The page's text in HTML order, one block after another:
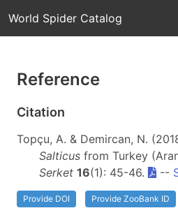
World Spider Catalog
Reference
Citation
Topçu, A. & Demircan, N.
Salticus from Turkey
Serket 16(1): 45-46. --
Provide DOI Provide ZooBank ID